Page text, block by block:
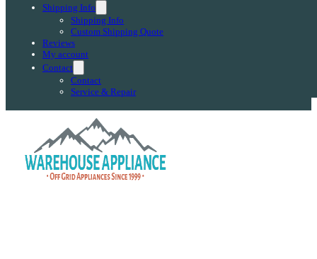
Shipping Info
Shipping Info
Custom Shipping Quote
Reviews
My account
Contact
Contact
Service & Repair